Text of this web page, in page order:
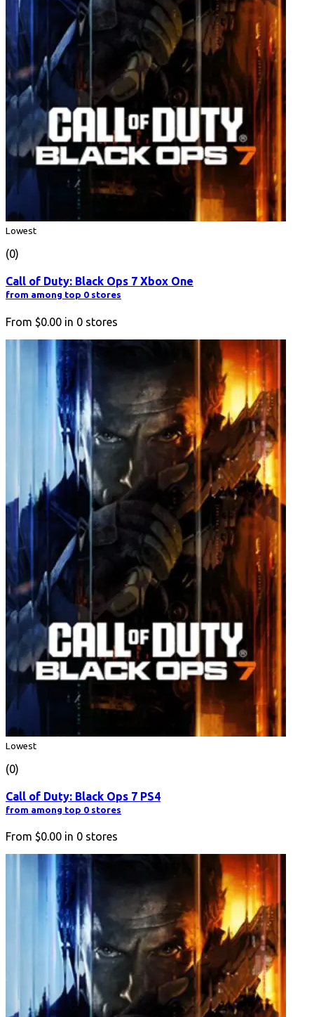
Lowest
(0)
Call of Duty: Black Ops 7 Xbox One
from among top 0 stores
From $0.00 in 0 stores
Lowest
(0)
Call of Duty: Black Ops 7 PS4
from among top 0 stores
From $0.00 in 0 stores